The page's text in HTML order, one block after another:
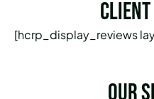
Client
[hcrp_display_reviews